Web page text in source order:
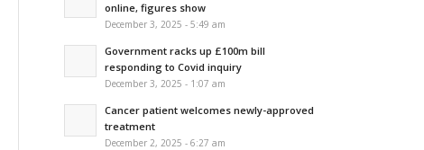
online, figures show
December 3, 2025 - 5:49 am
Government racks up £100m bill
responding to Covid inquiry
December 3, 2025 - 1:07 am
Cancer patient welcomes newly-approved
treatment
December 2, 2025 - 6:27 am